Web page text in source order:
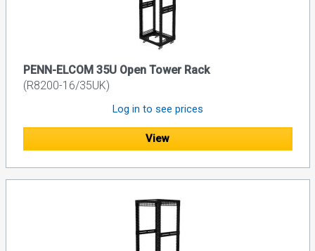
PENN-ELCOM 35U Open Tower Rack
(R8200-16/35UK)
Log in to see prices
View